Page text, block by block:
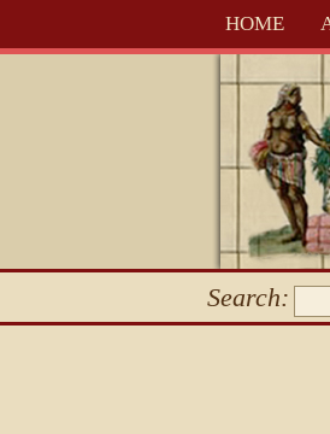
HOME
Search: